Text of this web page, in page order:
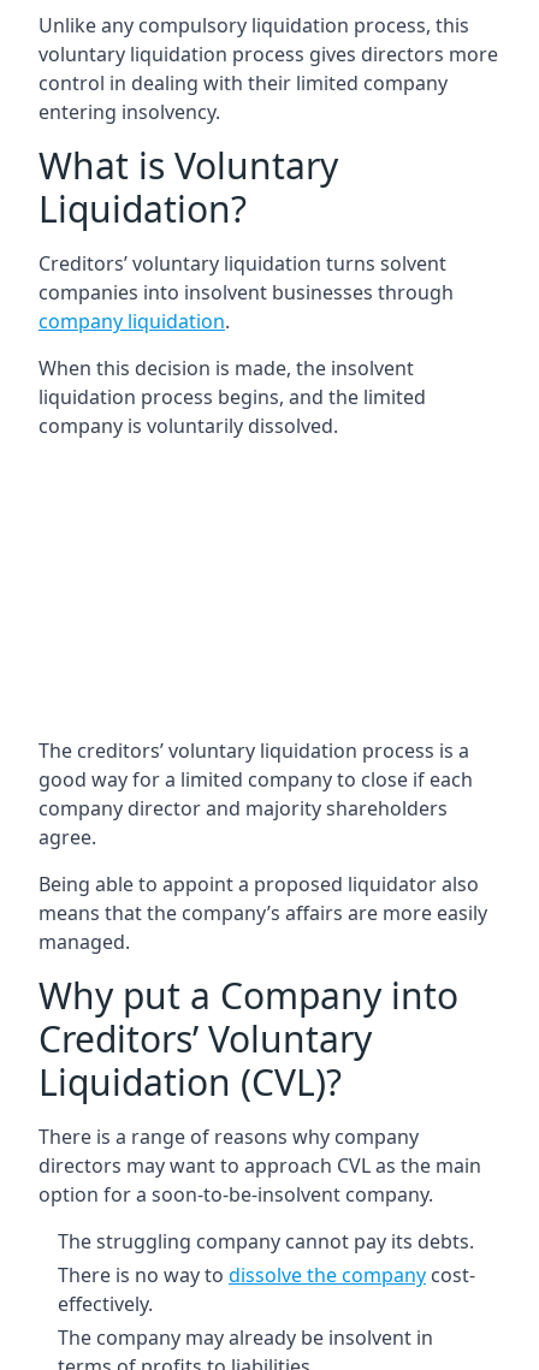
Unlike any compulsory liquidation process, this
voluntary liquidation process gives directors more
control in dealing with their limited company
entering insolvency.
What is Voluntary
Liquidation?
Creditors’ voluntary liquidation turns solvent
companies into insolvent businesses through
company liquidation.
When this decision is made, the insolvent
liquidation process begins, and the limited
company is voluntarily dissolved.
The creditors’ voluntary liquidation process is a
good way for a limited company to close if each
company director and majority shareholders
agree.
Being able to appoint a proposed liquidator also
means that the company’s affairs are more easily
managed.
Why put a Company into
Creditors’ Voluntary
Liquidation (CVL)?
There is a range of reasons why company
directors may want to approach CVL as the main
option for a soon-to-be-insolvent company.
The struggling company cannot pay its debts.
There is no way to dissolve the company cost-
effectively.
The company may already be insolvent in